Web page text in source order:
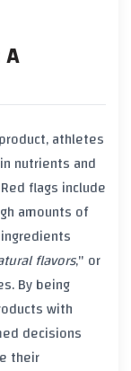
, athletes
nutrients and
flags include
amounts of
flavors," or
By being
with
decisions
their